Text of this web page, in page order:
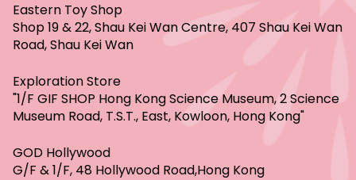
Eastern Toy Shop
Shop 19 & 22, Shau Kei Wan Centre, 407 Shau Kei Wan
Road, Shau Kei Wan
Exploration Store
"1/F GIF SHOP Hong Kong Science Museum, 2 Science
Museum Road, T.S.T., East, Kowloon, Hong Kong"
GOD Hollywood
G/F & 1/F, 48 Hollywood Road,Hong Kong